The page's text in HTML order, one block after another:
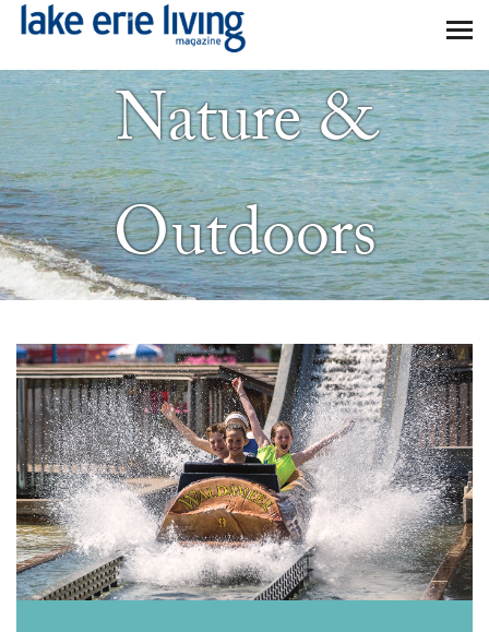
Skip to main content
Nature &
Outdoors